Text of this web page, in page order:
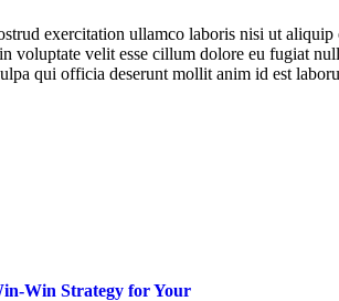
exercitation ullamco laboris nisi ut aliquip
voluptate velit esse cillum dolore eu fugiat
qui officia deserunt mollit anim id est
Win Strategy for Your